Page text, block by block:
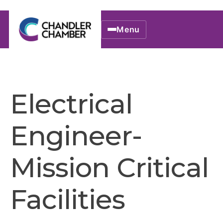
Menu
Electrical
Engineer-
Mission Critical
Facilities